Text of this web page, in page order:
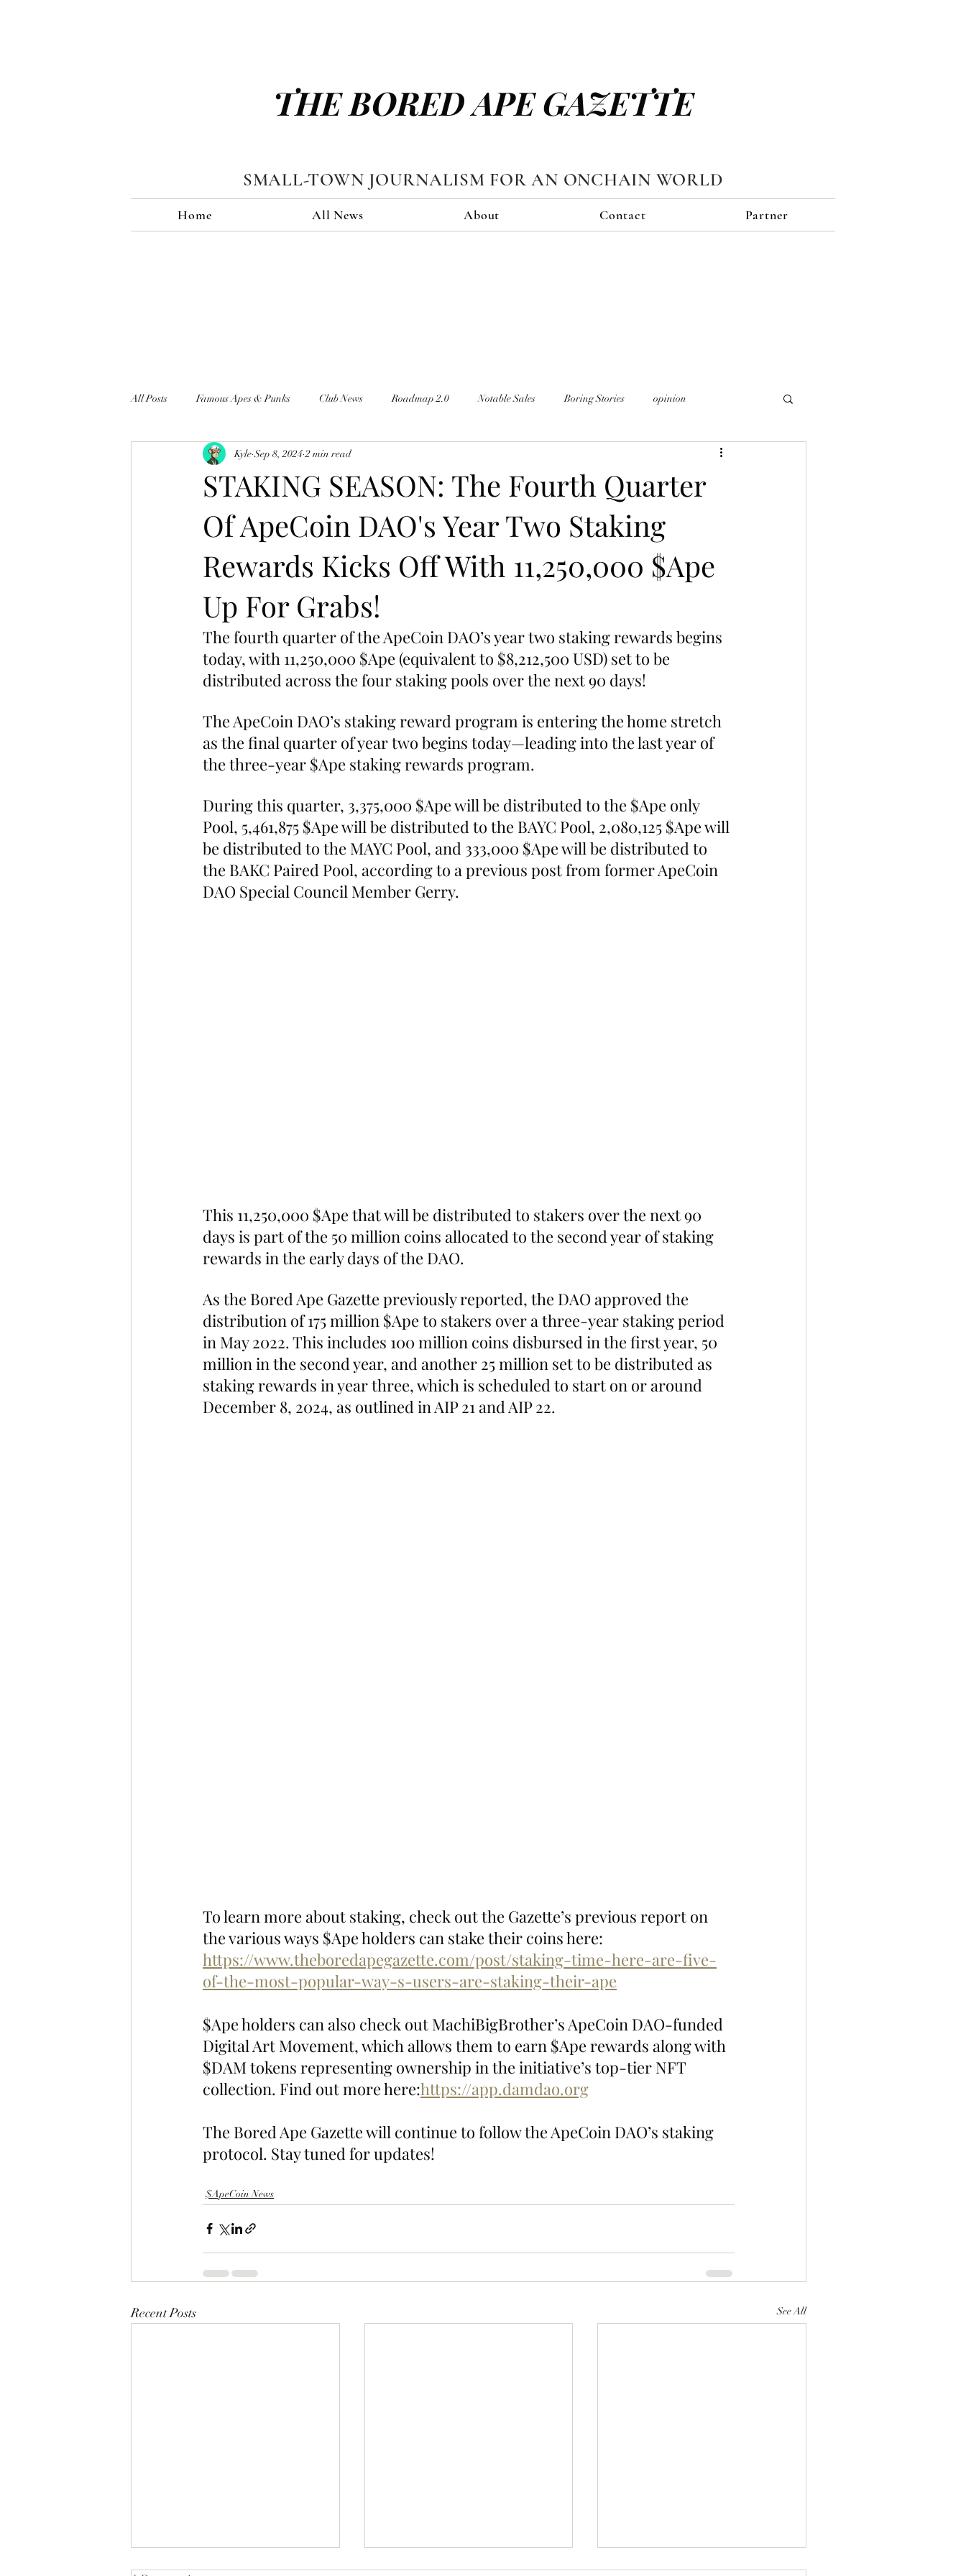
THE BORED APE GAZETTE
SMALL-TOWN JOURNALISM FOR AN ONCHAIN WORLD
Home All News About Contact Partner
All Posts Famous Apes & Punks Club News Roadmap 2.0 Notable Sales Boring Stories opinion
$ApeCoin News
STAKING SEASON: The Fourth Quarter
Of ApeCoin DAO's Year Two Staking
Rewards Kicks Off With 11,250,000 $Ape
Up For Grabs!
Kyle Sep 8, 2024 2 min read
The fourth quarter of the ApeCoin DAO’s year two staking rewards begins
today, with 11,250,000 $Ape (equivalent to $8,212,500 USD) set to be
distributed across the four staking pools over the next 90 days!
The ApeCoin DAO’s staking reward program is entering the home stretch
as the final quarter of year two begins today—leading into the last year of
the three-year $Ape staking rewards program.
During this quarter, 3,375,000 $Ape will be distributed to the $Ape only
Pool, 5,461,875 $Ape will be distributed to the BAYC Pool, 2,080,125 $Ape will
be distributed to the MAYC Pool, and 333,000 $Ape will be distributed to
the BAKC Paired Pool, according to a previous post from former ApeCoin
DAO Special Council Member Gerry.
This 11,250,000 $Ape that will be distributed to stakers over the next 90
days is part of the 50 million coins allocated to the second year of staking
rewards in the early days of the DAO.
As the Bored Ape Gazette previously reported, the DAO approved the
distribution of 175 million $Ape to stakers over a three-year staking period
in May 2022. This includes 100 million coins disbursed in the first year, 50
million in the second year, and another 25 million set to be distributed as
staking rewards in year three, which is scheduled to start on or around
December 8, 2024, as outlined in AIP 21 and AIP 22.
To learn more about staking, check out the Gazette’s previous report on
the various ways $Ape holders can stake their coins here:
https://www.theboredapegazette.com/post/staking-time-here-are-five-
of-the-most-popular-way-s-users-are-staking-their-ape
$Ape holders can also check out MachiBigBrother’s ApeCoin DAO-funded
Digital Art Movement, which allows them to earn $Ape rewards along with
$DAM tokens representing ownership in the initiative’s top-tier NFT
collection. Find out more here:https://app.damdao.org
The Bored Ape Gazette will continue to follow the ApeCoin DAO’s staking
protocol. Stay tuned for updates!
$ApeCoin News
Recent Posts See All